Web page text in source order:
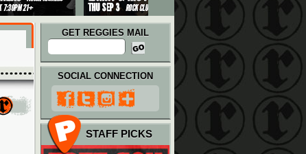
GET REGGIES MAIL
SOCIAL CONNECTION
STAFF PICKS